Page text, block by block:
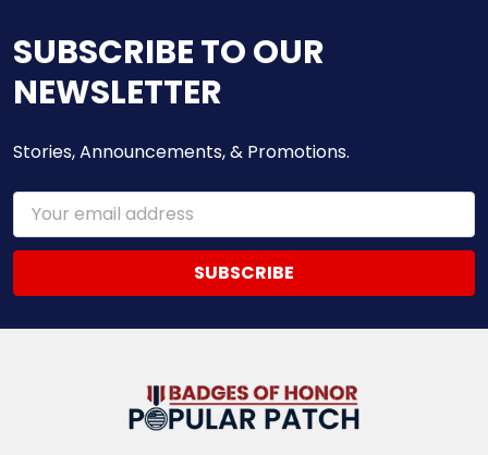
SUBSCRIBE TO OUR
NEWSLETTER
Stories, Announcements, & Promotions.
Email
Address